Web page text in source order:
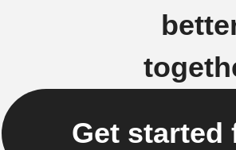
Get started